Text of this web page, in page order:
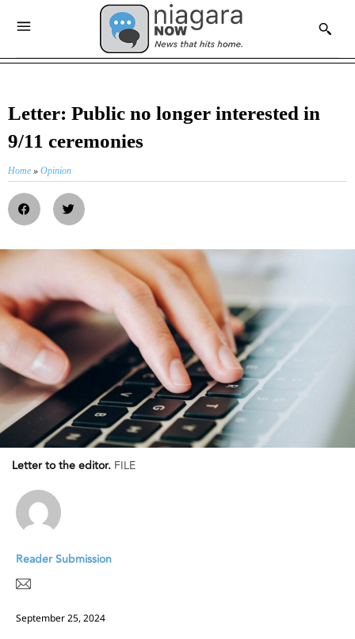
Letter: Public no longer interested in
9/11 ceremonies
Home » Opinion
Letter to the editor. FILE
Reader Submission
September 25, 2024